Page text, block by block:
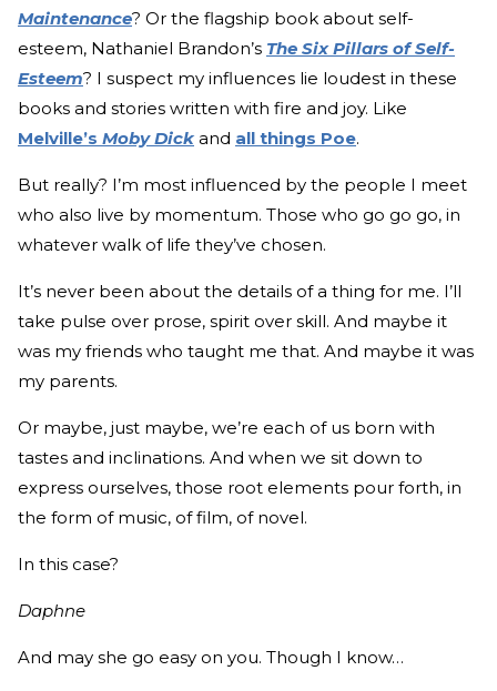
Maintenance? Or the flagship book about self-
esteem, Nathaniel Brandon’s The Six Pillars of Self-
Esteem? I suspect my influences lie loudest in these
books and stories written with fire and joy. Like
Melville’s Moby Dick and all things Poe.
But really? I’m most influenced by the people I meet
who also live by momentum. Those who go go go, in
whatever walk of life they’ve chosen.
It’s never been about the details of a thing for me. I’ll
take pulse over prose, spirit over skill. And maybe it
was my friends who taught me that. And maybe it was
my parents.
Or maybe, just maybe, we’re each of us born with
tastes and inclinations. And when we sit down to
express ourselves, those root elements pour forth, in
the form of music, of film, of novel.
In this case?
Daphne
And may she go easy on you. Though I know…